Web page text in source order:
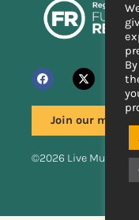
Join our mailing
©2026 Live Music